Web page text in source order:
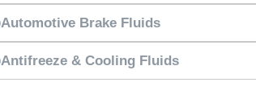
Automotive Brake Fluids
Antifreeze & Cooling Fluids